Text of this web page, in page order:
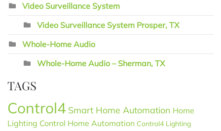
Video Surveillance System
Video Surveillance System Prosper, TX
Whole-Home Audio
Whole-Home Audio – Sherman, TX
TAGS
Control4 Smart Home Automation Home
Lighting Control Home Automation Control4 Lighting